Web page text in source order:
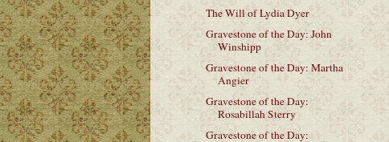
The Will of Lydia Dyer
Gravestone of the Day: John
Winshipp
Gravestone of the Day: Martha
Angier
Gravestone of the Day:
Rosabillah Sterry
Gravestone of the Day: